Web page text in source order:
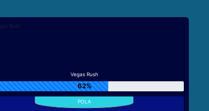
Vegas Rush
62%